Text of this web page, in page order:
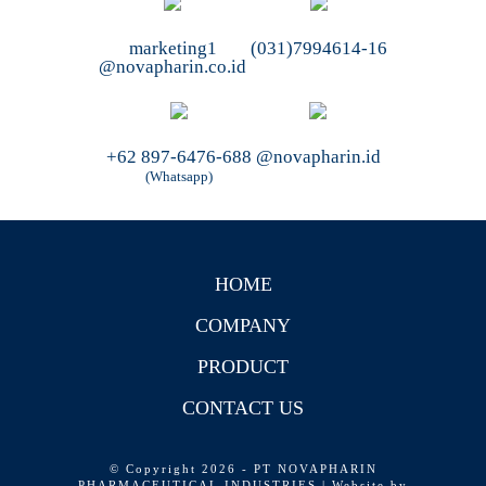
marketing1
@novapharin.co.id
(031)7994614-16
+62 897-6476-688
(Whatsapp)
@novapharin.id
HOME
COMPANY
PRODUCT
CONTACT US
© Copyright 2026 - PT NOVAPHARIN